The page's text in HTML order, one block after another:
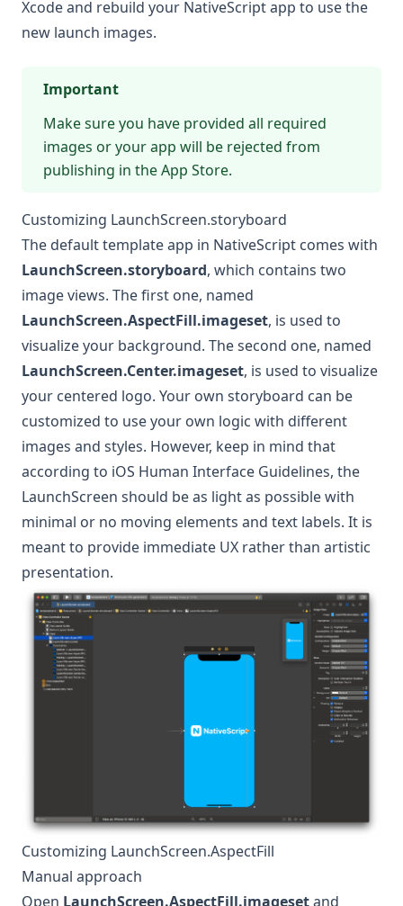
Xcode and rebuild your NativeScript app to use the
new launch images.
Important
Make sure you have provided all required
images or your app will be rejected from
publishing in the App Store.
Customizing LaunchScreen.storyboard
The default template app in NativeScript comes with
LaunchScreen.storyboard, which contains two
image views. The first one, named
LaunchScreen.AspectFill.imageset, is used to
visualize your background. The second one, named
LaunchScreen.Center.imageset, is used to visualize
your centered logo. Your own storyboard can be
customized to use your own logic with different
images and styles. However, keep in mind that
according to iOS Human Interface Guidelines, the
LaunchScreen should be as light as possible with
minimal or no moving elements and text labels. It is
meant to provide immediate UX rather than artistic
presentation.
Customizing LaunchScreen.AspectFill
Manual approach
Open LaunchScreen.AspectFill.imagesetand